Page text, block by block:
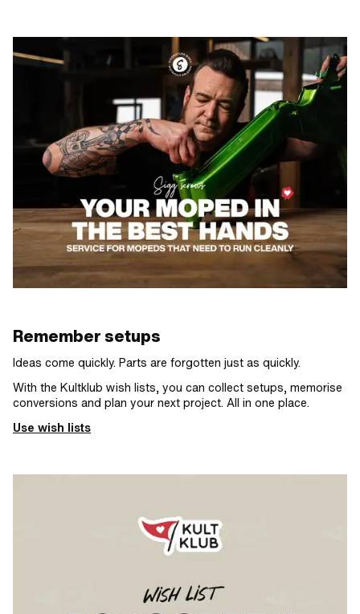
Remember setups
Ideas come quickly. Parts are forgotten just as quickly.
With the Kultklub wish lists, you can collect setups, memorise
conversions and plan your next project. All in one place.
Use wish lists